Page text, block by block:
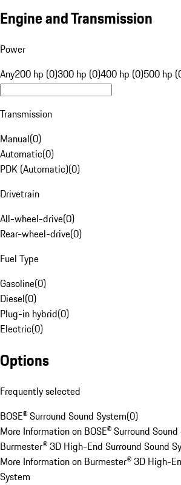
Engine and Transmission
Power
Any200 hp (0)300 hp (0)400 hp (0)500 hp
Transmission
Manual(0)
Automatic(0)
PDK (Automatic)(0)
Drivetrain
All-wheel-drive(0)
Rear-wheel-drive(0)
Fuel Type
Gasoline(0)
Diesel(0)
Plug-in hybrid(0)
Electric(0)
Options
Frequently selected
BOSE® Surround Sound System(0)
More Information on BOSE® Surround
Burmester® 3D High-End Surround Sound
More Information on Burmester® 3D High-
System